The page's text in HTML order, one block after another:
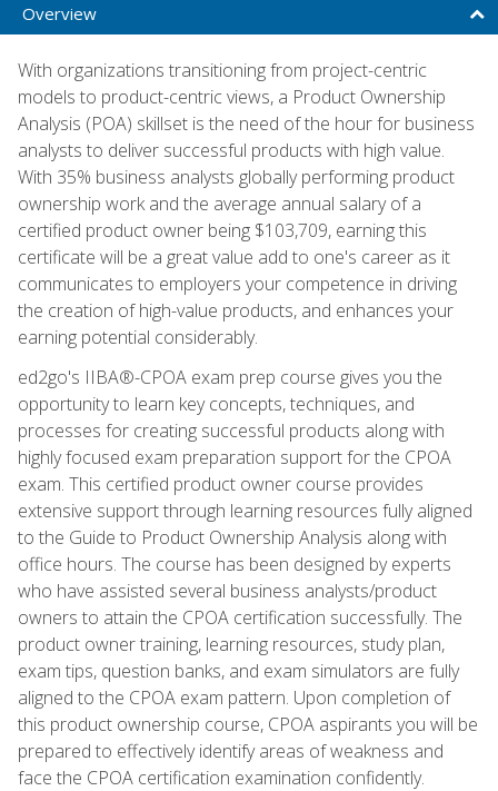
Overview
With organizations transitioning from project-centric
models to product-centric views, a Product Ownership
Analysis (POA) skillset is the need of the hour for business
analysts to deliver successful products with high value.
With 35% business analysts globally performing product
ownership work and the average annual salary of a
certified product owner being $103,709, earning this
certificate will be a great value add to one's career as it
communicates to employers your competence in driving
the creation of high-value products, and enhances your
earning potential considerably.
ed2go's IIBA®-CPOA exam prep course gives you the
opportunity to learn key concepts, techniques, and
processes for creating successful products along with
highly focused exam preparation support for the CPOA
exam. This certified product owner course provides
extensive support through learning resources fully aligned
to the Guide to Product Ownership Analysis along with
office hours. The course has been designed by experts
who have assisted several business analysts/product
owners to attain the CPOA certification successfully. The
product owner training, learning resources, study plan,
exam tips, question banks, and exam simulators are fully
aligned to the CPOA exam pattern. Upon completion of
this product ownership course, CPOA aspirants you will be
prepared to effectively identify areas of weakness and
face the CPOA certification examination confidently.